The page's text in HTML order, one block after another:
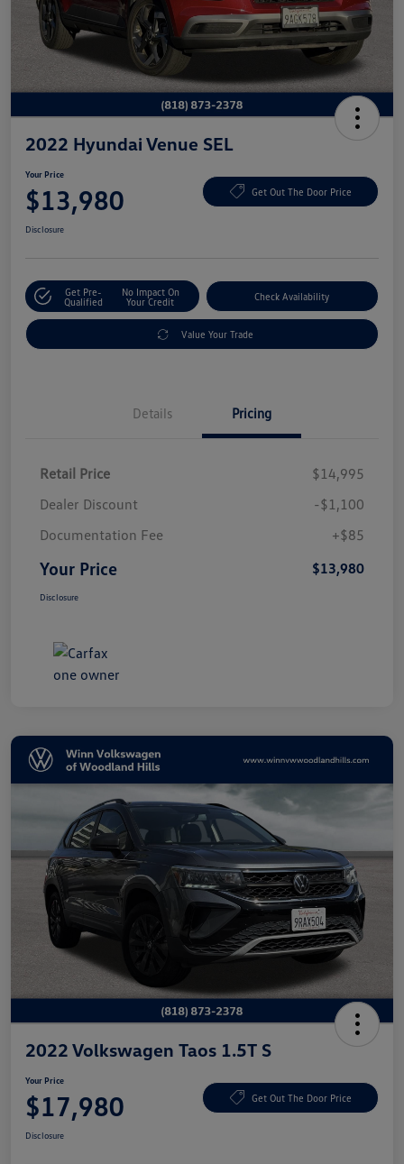
2022 Hyundai Venue SEL
Your Price
$13,980 Get Out The Door Price
Disclosure
Get Pre-
Qualified
No Impact On
Your Credit
Check Availability
Value Your Trade
Details Pricing
Retail Price
$14,995
Dealer Discount
-$1,100
Documentation Fee
+$85
Your Price $13,980
Disclosure
2022 Volkswagen Taos 1.5T S
Your Price
$17,980 Get Out The Door Price
Disclosure